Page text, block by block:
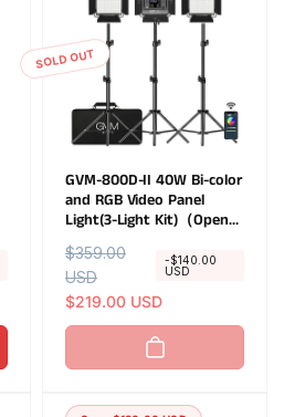
c
e
SOLD OUT
GVM-800D-II 40W Bi-color
and RGB Video Panel
Light(3-Light Kit)（Open
Box）
R
e
g
u
a
$359.00
USD
-$140.00
USD
S
a
l
e
r
$219.00 USD